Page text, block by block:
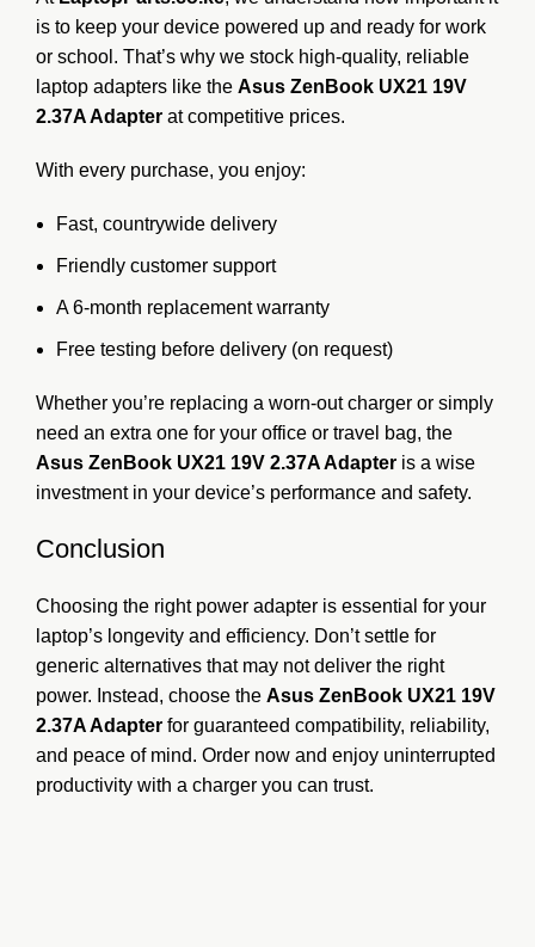
is to keep your device powered up and ready for work
or school. That’s why we stock high-quality, reliable
laptop adapters like the Asus ZenBook UX21 19V
2.37A Adapter at competitive prices.
With every purchase, you enjoy:
Fast, countrywide delivery
Friendly customer support
A 6-month replacement warranty
Free testing before delivery (on request)
Whether you’re replacing a worn-out charger or simply
need an extra one for your office or travel bag, the
Asus ZenBook UX21 19V 2.37A Adapter is a wise
investment in your device’s performance and safety.
Conclusion
Choosing the right power adapter is essential for your
laptop’s longevity and efficiency. Don’t settle for
generic alternatives that may not deliver the right
power. Instead, choose the Asus ZenBook UX21 19V
2.37A Adapter for guaranteed compatibility, reliability,
and peace of mind. Order now and enjoy uninterrupted
productivity with a charger you can trust.